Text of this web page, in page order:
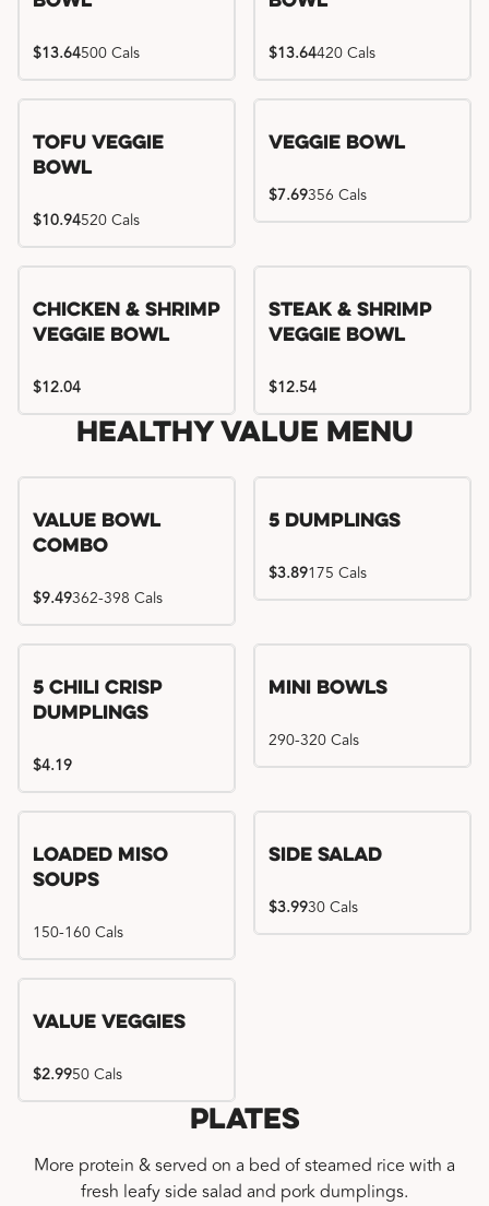
$13.64500 Cals $13.64420 Cals
Tofu Veggie
Bowl
$10.94520 Cals
Veggie Bowl
$7.69356 Cals
Chicken & Shrimp
Veggie Bowl
$12.04
Steak & Shrimp
Veggie Bowl
$12.54
Healthy Value Menu
Value Bowl
Combo
$9.49362-398 Cals
5 Dumplings
$3.89175 Cals
5 Chili Crisp
Dumplings
$4.19
Mini Bowls
290-320 Cals
Loaded Miso
Soups
150-160 Cals
Side Salad
$3.9930 Cals
Value Veggies
$2.9950 Cals
Plates
More protein & served on a bed of steamed rice with a
fresh leafy side salad and pork dumplings.